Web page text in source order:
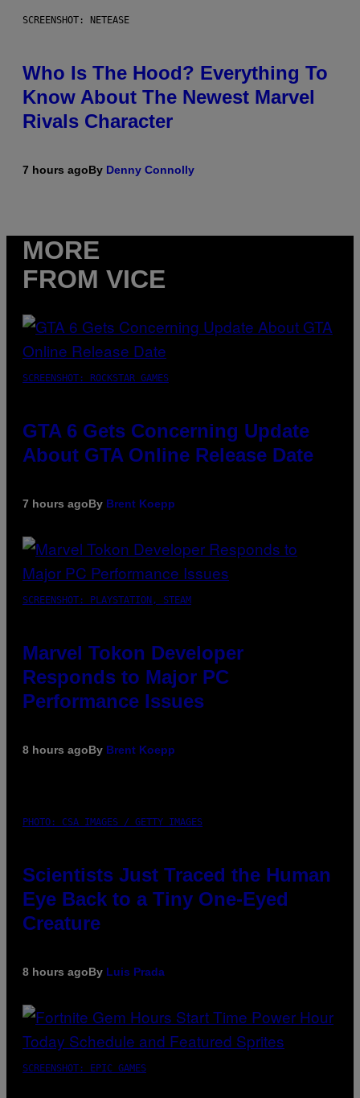
SCREENSHOT: NETEASE
Who Is The Hood? Everything To
Know About The Newest Marvel
Rivals Character
7 hours agoBy Denny Connolly
MORE
FROM VICE
SCREENSHOT: ROCKSTAR GAMES
GTA 6 Gets Concerning Update
About GTA Online Release Date
7 hours agoBy Brent Koepp
SCREENSHOT: PLAYSTATION, STEAM
Marvel Tokon Developer
Responds to Major PC
Performance Issues
8 hours agoBy Brent Koepp
PHOTO: CSA IMAGES / GETTY IMAGES
Scientists Just Traced the Human
Eye Back to a Tiny One-Eyed
Creature
8 hours agoBy Luis Prada
SCREENSHOT: EPIC GAMES